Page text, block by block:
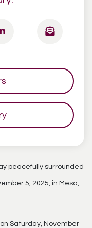
peacefully surrounded
5, 2025, in Mesa,
Saturday, November